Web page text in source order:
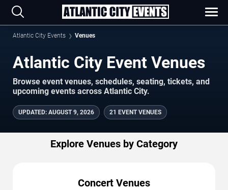
Atlantic City Events Venues
Atlantic City Event Venues
Browse event venues, schedules, seating, tickets, and
upcoming events across Atlantic City.
UPDATED: AUGUST 9, 2026 21 EVENT VENUES
Explore Venues by Category
Concert Venues